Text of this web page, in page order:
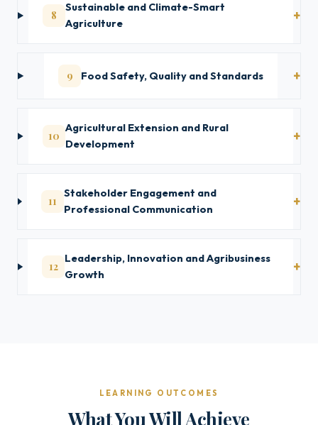
8
Sustainable and Climate-Smart
Agriculture
9 Food Safety, Quality and Standards
10
Agricultural Extension and Rural
Development
11
Stakeholder Engagement and
Professional Communication
12
Leadership, Innovation and Agribusiness
Growth
LEARNING OUTCOMES
What You Will Achieve